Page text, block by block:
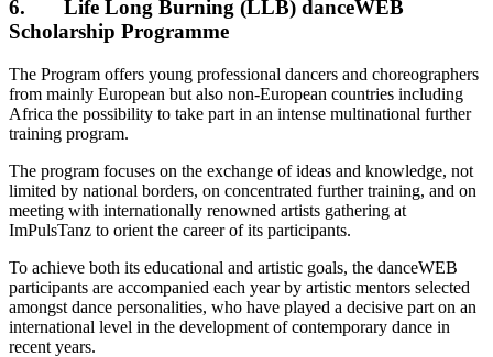
6. Life Long Burning (LLB) danceWEB
Scholarship Programme
The Program offers young professional dancers and choreographers
from mainly European but also non-European countries including
Africa the possibility to take part in an intense multinational further
training program.
The program focuses on the exchange of ideas and knowledge, not
limited by national borders, on concentrated further training, and on
meeting with internationally renowned artists gathering at
ImPulsTanz to orient the career of its participants.
To achieve both its educational and artistic goals, the danceWEB
participants are accompanied each year by artistic mentors selected
amongst dance personalities, who have played a decisive part on an
international level in the development of contemporary dance in
recent years.